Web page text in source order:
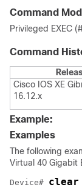
Command
Privileged EXEC
Command
Cisco IOS XE
16.12.x
Example:
Examples
The following
Virtual 40 Gigabit
Device#